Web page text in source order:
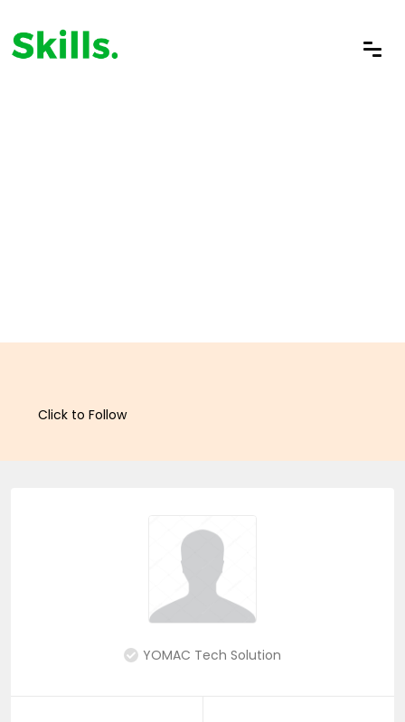
Click to Follow
YOMAC Tech Solution